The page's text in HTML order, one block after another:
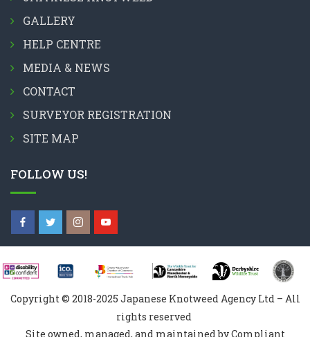
GALLERY
HELP CENTRE
MEDIA & NEWS
CONTACT
SURVEYOR REGISTRATION
SITE MAP
FOLLOW US!
Copyright © 2018-2025 Japanese Knotweed Agency Ltd – All
rights reserved
Site owned, managed, and maintained by Compliant